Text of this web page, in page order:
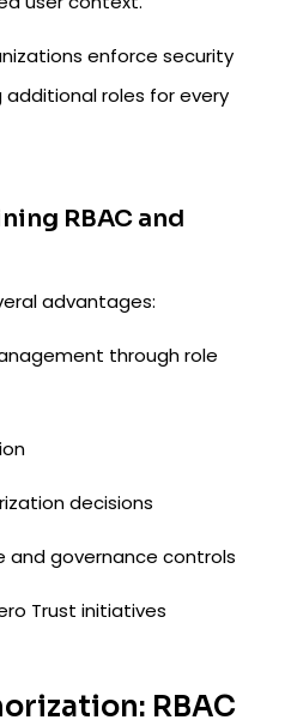
enforce security
roles for every
RBAC and
advantages:
through role
decisions
and governance controls
Trust initiatives
RBAC